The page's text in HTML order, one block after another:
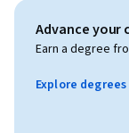
Advance your
Earn a degree
Explore degrees